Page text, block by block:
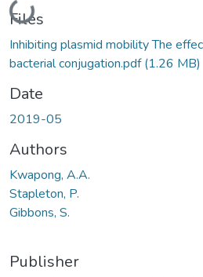
Loading...
Files
Inhibiting plasmid mobility The
bacterial conjugation.pdf(1.26 MB)
Date
2019-05
Authors
Kwapong, A.A.
Stapleton, P.
Gibbons, S.
Publisher